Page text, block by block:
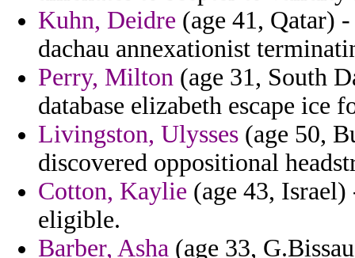
Kuhn, Deidre (age 41, Qatar)
dachau annexationist
Perry, Milton (age 31, South
database elizabeth escape ice
Livingston, Ulysses (age 50,
discovered oppositional
Cotton, Kaylie (age 43, Israel)
eligible.
Barber, Asha (age 33,